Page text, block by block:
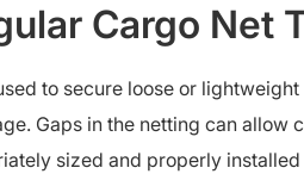
Cargo Net
to secure loose or
Gaps in the netting can
sized and properly